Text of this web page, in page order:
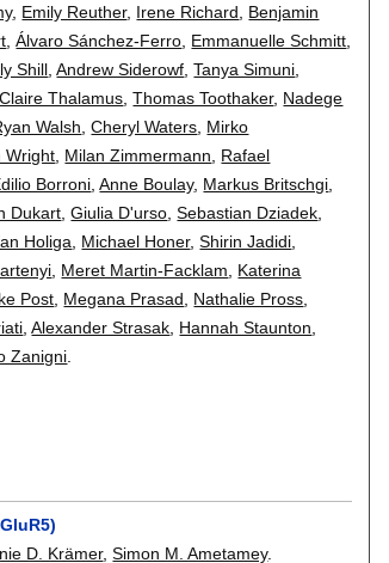
, Emily Reuther, Irene Richard
Benjamin
,Álvaro Sánchez-Ferro Emmanuelle Schmitt
Shill ,Andrew Siderowf ,Tanya Simuni
Claire Thalamus ,Thomas Toothaker, Nadege
Walsh ,Cheryl Waters Mirko
Wright Milan Zimmermann
Rafael
Borroni ,Anne Boulay, Markus Britschgi
Dukart ,Giulia D'urso ,Sebastian Dziadek
Holiga Michael Honer,Shirin Jadidi
Meret Martin-Facklam
Katerina
Post Megana Prasad Nathalie Pross
,Alexander Strasak Hannah Staunton
Zanigni
D. Krämer,Simon M. Ametamey.